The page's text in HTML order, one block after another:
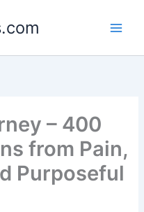
– 400
from Pain,
Purposeful